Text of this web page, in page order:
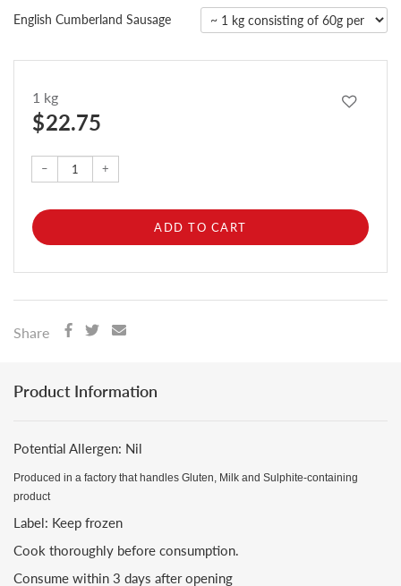
English Cumberland Sausage
1 kg
$ 22.75
– +
ADD TO CART
Share
Product Information
Potential Allergen: Nil
Produced in a factory that handles Gluten, Milk and Sulphite-containing
product
Label: Keep frozen
Cook thoroughly before consumption.
Consume within 3 days after opening